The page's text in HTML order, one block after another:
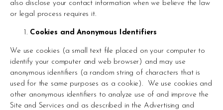
also disclose your contact information when we believe the law
or legal process requires it.
Cookies and Anonymous Identifiers
We use cookies (a small text file placed on your computer to
identify your computer and web browser) and may use
anonymous identifiers (a random string of characters that is
used for the same purposes as a cookie).  We use cookies and
other anonymous identifiers to analyze use of and improve the
Site and Services and as described in the Advertising and